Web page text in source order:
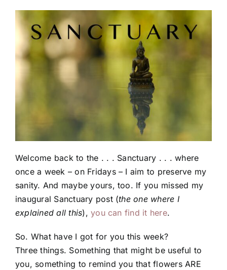
Welcome back to the . . . Sanctuary . . . where
once a week – on Fridays – I aim to preserve my
sanity. And maybe yours, too. If you missed my
inaugural Sanctuary post (the one where I
explained all this),you can find it here.
So. What have I got for you this week?
Three things. Something that might be useful to
you, something to remind you that flowers ARE